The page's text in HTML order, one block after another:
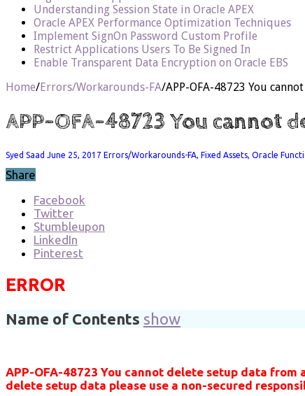
Understanding Session State in Oracle APEX
Oracle APEX Performance Optimization Techniques
Implement SignOn Password Custom Profile
Restrict Applications Users To Be Signed In
Enable Transparent Data Encryption on Oracle EBS
Home/Errors/Workarounds-FA/APP-OFA-48723 You
APP-OFA-48723 You cannot
Syed Saad June 25, 2017 Errors/Workarounds-FA, Fixed Assets, Oracle
Share
Facebook
Twitter
Stumbleupon
LinkedIn
Pinterest
ERROR
Name of Contents show
APP-OFA-48723 You cannot delete setup data from
delete setup data please use a non-secured